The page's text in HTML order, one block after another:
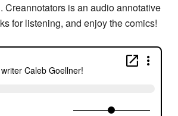
is an audio annotative
for listening, and enjoy the comics!